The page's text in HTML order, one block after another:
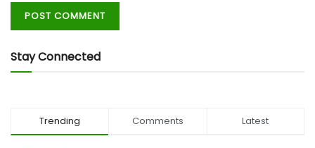
Stay Connected
Trending Comments Latest